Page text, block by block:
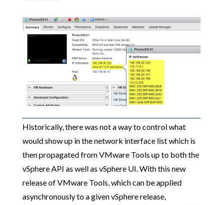
Historically, there was not a way to control what
would show up in the network interface list which is
then propagated from VMware Tools up to both the
vSphere API as well as vSphere UI. With this new
release of VMware Tools, which can be applied
asynchronously to a given vSphere release,